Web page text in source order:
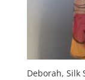
Deborah, Silk